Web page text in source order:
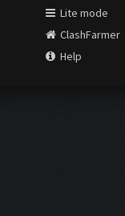
Lite mode
ClashFarmer
Help